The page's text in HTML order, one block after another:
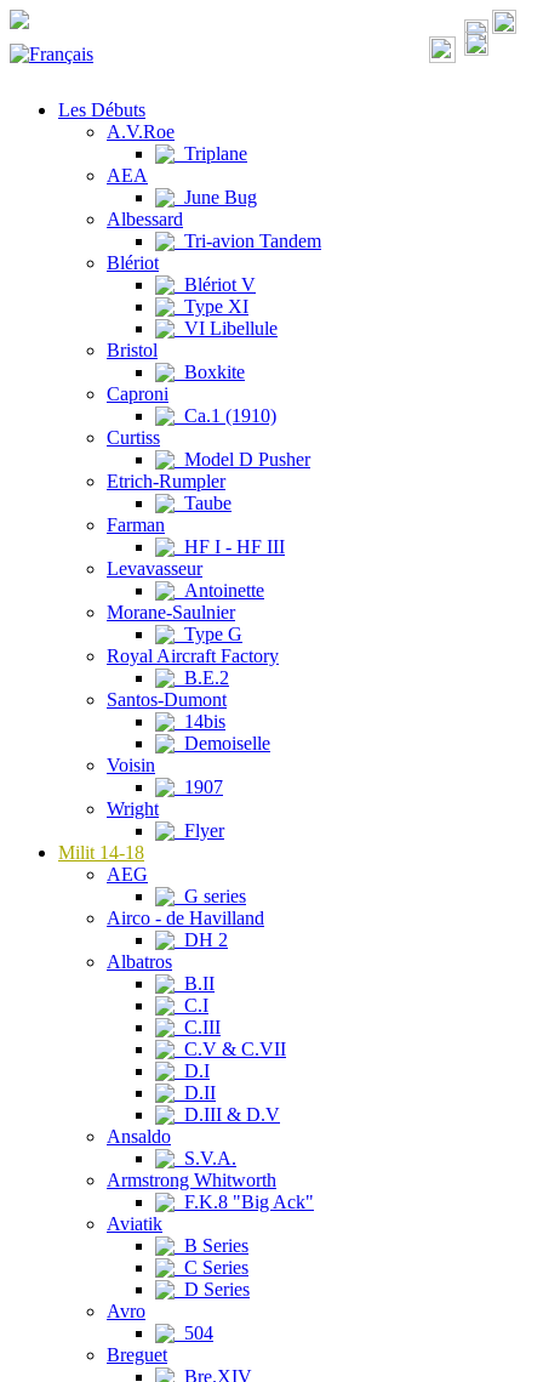
Les Débuts
A.V.Roe
Triplane
AEA
June Bug
Albessard
Tri-avion Tandem
Blériot
Blériot V
Type XI
VI Libellule
Bristol
Boxkite
Caproni
Ca.1 (1910)
Curtiss
Model D Pusher
Etrich-Rumpler
Taube
Farman
HF I - HF III
Levavasseur
Antoinette
Morane-Saulnier
Type G
Royal Aircraft Factory
B.E.2
Santos-Dumont
14bis
Demoiselle
Voisin
1907
Wright
Flyer
Milit 14-18
AEG
G series
Airco - de Havilland
DH 2
Albatros
B.II
C.I
C.III
C.V & C.VII
D.I
D.II
D.III & D.V
Ansaldo
S.V.A.
Armstrong Whitworth
F.K.8 "Big Ack"
Aviatik
B Series
C Series
D Series
Avro
504
Breguet
Bre.XIV